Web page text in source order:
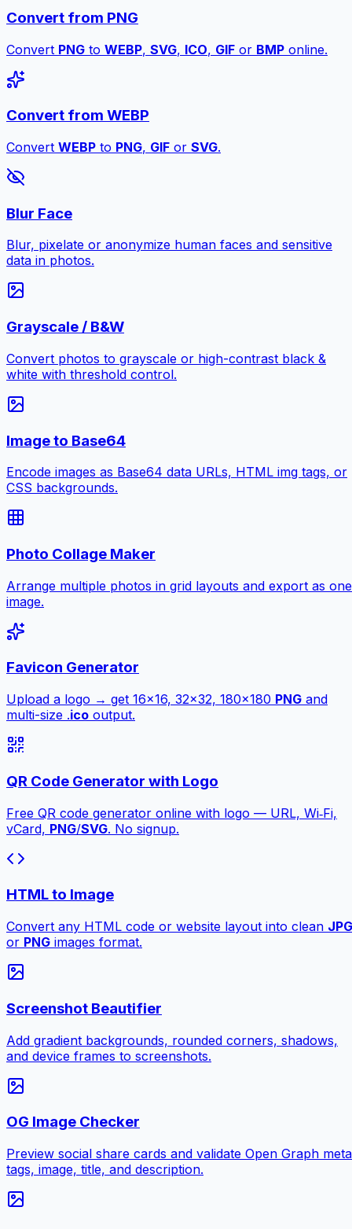
Convert from PNG
Convert PNG to WEBP, SVG, ICO, GIF or BMP online.
Convert from WEBP
Convert WEBP to PNG, GIF or SVG.
Blur Face
Blur, pixelate or anonymize human faces and sensitive
data in photos.
Grayscale / B&W
Convert photos to grayscale or high-contrast black &
white with threshold control.
Image to Base64
Encode images as Base64 data URLs, HTML img tags, or
CSS backgrounds.
Photo Collage Maker
Arrange multiple photos in grid layouts and export as one
image.
Favicon Generator
Upload a logo → get 16×16, 32×32, 180×180 PNG and
multi-size .ico output.
QR Code Generator with Logo
Free QR code generator online with logo — URL, Wi‑Fi,
vCard, PNG/SVG. No signup.
HTML to Image
Convert any HTML code or website layout into clean JPG
or PNG images format.
Screenshot Beautifier
Add gradient backgrounds, rounded corners, shadows,
and device frames to screenshots.
OG Image Checker
Preview social share cards and validate Open Graph meta
tags, image, title, and description.